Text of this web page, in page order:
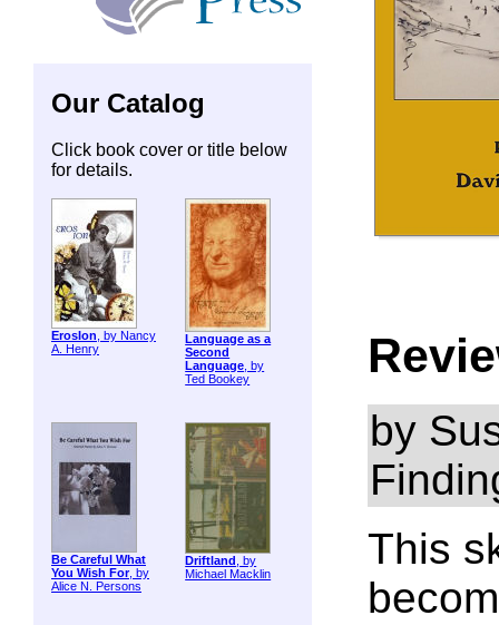
Our Catalog
Click book cover or title below
for details.
ErosIon, by Nancy
A. Henry
Language as a
Second
Language, by
Ted Bookey
Be Careful What
You Wish For, by
Alice N. Persons
Driftland , by
Michael Macklin
by
This